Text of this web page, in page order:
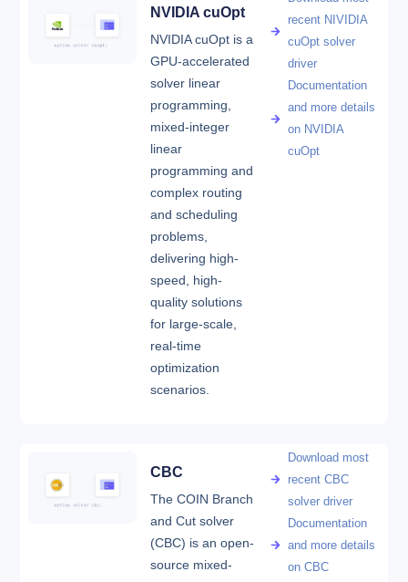
NVIDIA cuOpt
NVIDIA cuOpt is a
GPU-accelerated
solver linear
programming,
mixed-integer
linear
programming and
complex routing
and scheduling
problems,
delivering high-
speed, high-
quality solutions
for large-scale,
real-time
optimization
scenarios.
recent NIVIDIA
cuOpt solver
driver
Documentation
and more details
on NVIDIA
cuOpt
CBC
The COIN Branch
and Cut solver
(CBC) is an open-
source mixed-
Download most
recent CBC
solver driver
Documentation
and more details
on CBC